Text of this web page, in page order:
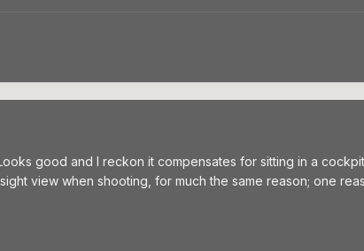
good and I reckon it compensates for sitting in a
view when shooting, for much the same reason; one